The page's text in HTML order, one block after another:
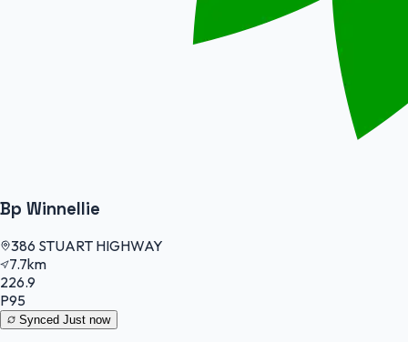
Bp Winnellie
386 STUART HIGHWAY
7.7km
226.9
P95
Synced Just now